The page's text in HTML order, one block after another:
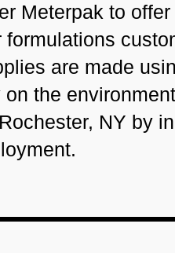
Meterpak to
are made
the
NY by